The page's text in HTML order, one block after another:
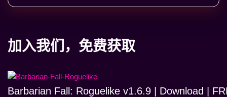
加入我们，免费获取
Barbarian Fall: Roguelike v1.6.9 | Download |